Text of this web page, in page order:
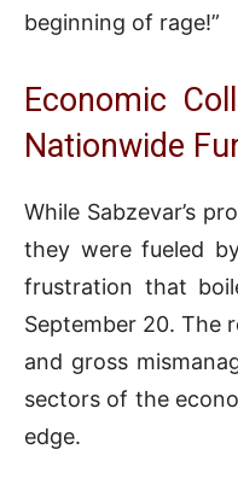
beginning of rage!”
Economic
Nationwide
While Sabzevar’s
they were fueled
frustration that
September 20. The
and gross
sectors of the
edge.